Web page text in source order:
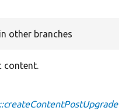
other branches
content.